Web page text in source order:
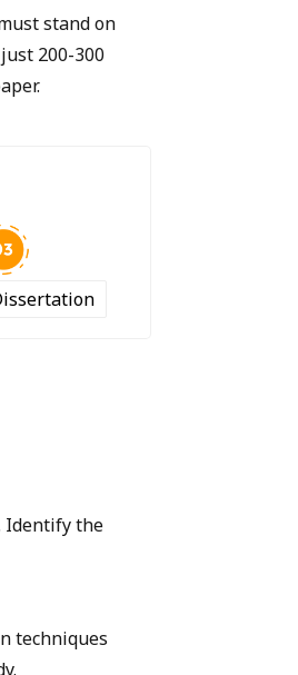
stand on
200-300
Identify the
techniques